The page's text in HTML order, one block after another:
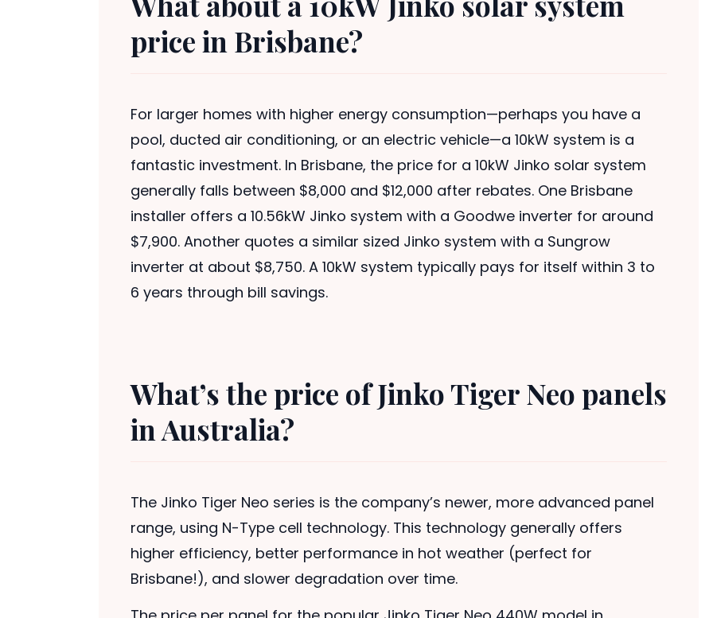
price in Brisbane?
For larger homes with higher energy consumption—perhaps you have a
pool, ducted air conditioning, or an electric vehicle—a 10kW system is a
fantastic investment. In Brisbane, the price for a 10kW Jinko solar system
generally falls between $8,000 and $12,000 after rebates. One Brisbane
installer offers a 10.56kW Jinko system with a Goodwe inverter for around
$7,900. Another quotes a similar sized Jinko system with a Sungrow
inverter at about $8,750. A 10kW system typically pays for itself within 3 to
6 years through bill savings.
What’s the price of Jinko Tiger Neo panels
in Australia?
The Jinko Tiger Neo series is the company’s newer, more advanced panel
range, using N-Type cell technology. This technology generally offers
higher efficiency, better performance in hot weather (perfect for
Brisbane!), and slower degradation over time.